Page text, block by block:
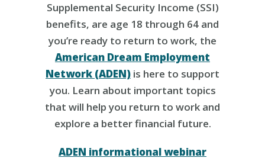
Supplemental Security Income (SSI)
benefits, are age 18 through 64 and
you’re ready to return to work, the
American Dream Employment
Network (ADEN) is here to support
you. Learn about important topics
that will help you return to work and
explore a better financial future.
ADEN informational webinar